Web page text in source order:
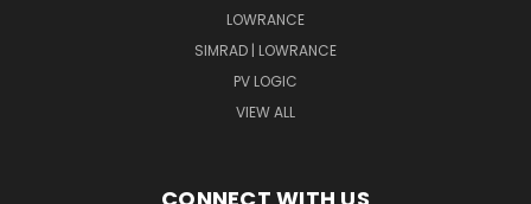
LOWRANCE
SIMRAD | LOWRANCE
PV LOGIC
VIEW ALL